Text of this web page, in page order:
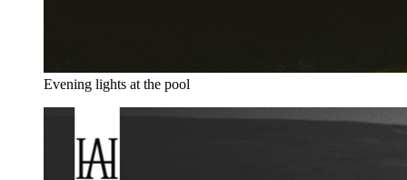
Evening lights at the pool